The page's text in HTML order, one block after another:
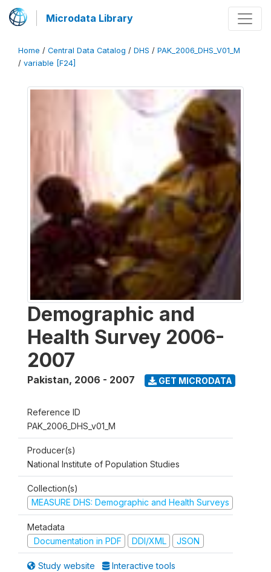
Microdata Library
Home / Central Data Catalog / DHS / PAK_2006_DHS_V01_M
/ variable [F24]
Demographic and
Health Survey 2006-
2007
Pakistan, 2006 - 2007 GET MICRODATA
Reference ID
PAK_2006_DHS_v01_M
Producer(s)
National Institute of Population Studies
Collection(s)
MEASURE DHS: Demographic and Health Surveys
Metadata
Documentation in PDF
DDI/XML JSON
Study website Interactive tools